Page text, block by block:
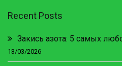
Recent Posts
Закись азота: 5 самых
13/03/2026